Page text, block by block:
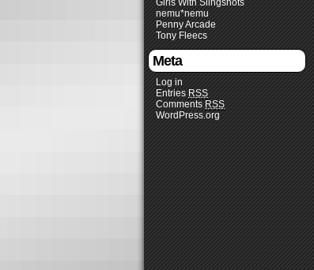
Girls With Slingshots
nemu*nemu
Penny Arcade
Tony Fleecs
Meta
Log in
Entries RSS
Comments RSS
WordPress.org